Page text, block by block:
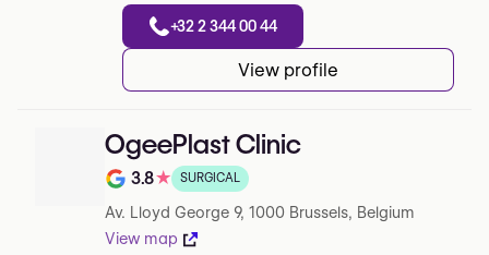
+32 2 344 00 44
View profile
OgeePlast Clinic
Rating out of 5 on Google
3.8★ SURGICAL
Av. Lloyd George 9, 1000 Brussels, Belgium
View map